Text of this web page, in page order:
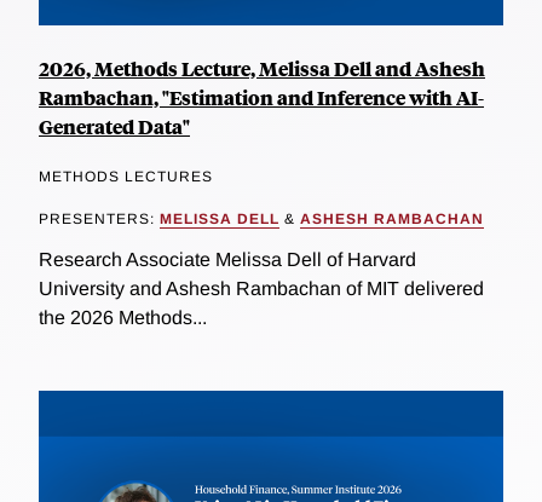
2026, Methods Lecture, Melissa Dell and Ashesh
Rambachan, "Estimation and Inference with AI-
Generated Data"
METHODS LECTURES
PRESENTERS: MELISSA DELL & ASHESH RAMBACHAN
Research Associate Melissa Dell of Harvard
University and Ashesh Rambachan of MIT delivered
the 2026 Methods...